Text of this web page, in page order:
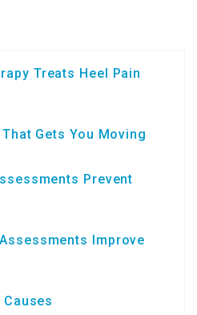
Treats Heel Pain
Gets You Moving
Prevent
Improve